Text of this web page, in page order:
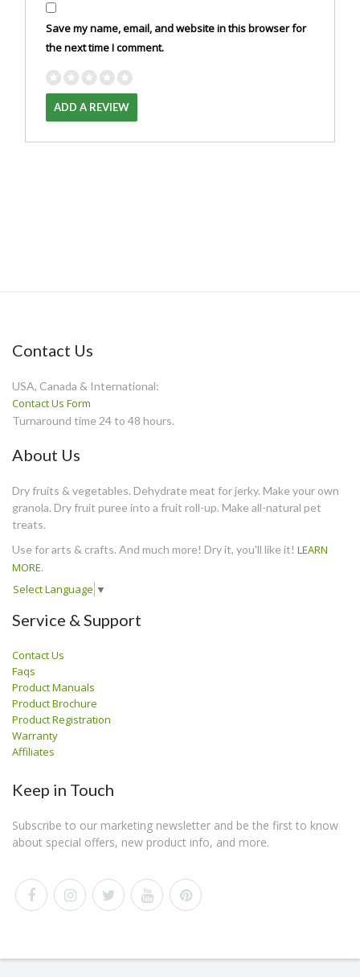
Save my name, email, and website in this browser for
the next time I comment.
Contact Us
USA, Canada & International:
Contact Us Form
Turnaround time 24 to 48 hours.
About Us
Dry fruits & vegetables. Dehydrate meat for jerky. Make your own
granola. Dry fruit puree into a fruit roll-up. Make all-natural pet
treats.
Use for arts & crafts. And much more! Dry it, you'll like it! LEARN
MORE.
Select Language ▼
Service & Support
Contact Us
Faqs
Product Manuals
Product Brochure
Product Registration
Warranty
Affiliates
Keep in Touch
Subscribe to our marketing newsletter and be the first to know
about special offers, new product info, and more.